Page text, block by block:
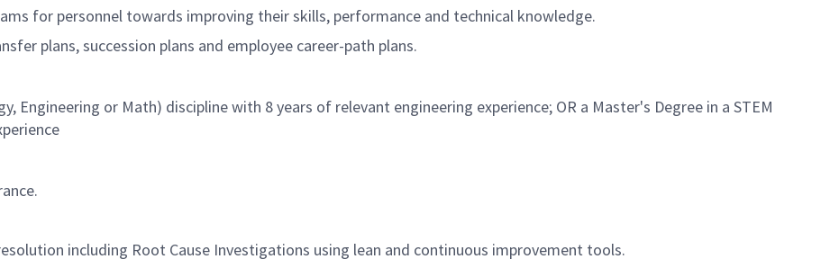
for personnel towards improving their skills, performance and technical knowledge.
plans, succession plans and employee career-path plans.
Engineering or Math) discipline with 8 years of relevant engineering experience; OR a Master's Degree in a STEM
including Root Cause Investigations using lean and continuous improvement tools.